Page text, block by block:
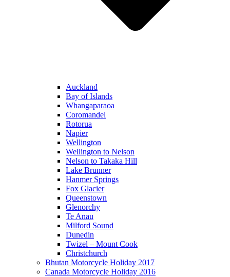
Auckland
Bay of Islands
Whangaparaoa
Coromandel
Rotorua
Napier
Wellington
Wellington to Nelson
Nelson to Takaka Hill
Lake Brunner
Hanmer Springs
Fox Glacier
Queenstown
Glenorchy
Te Anau
Milford Sound
Dunedin
Twizel – Mount Cook
Christchurch
Bhutan Motorcycle Holiday 2017
Canada Motorcycle Holiday 2016